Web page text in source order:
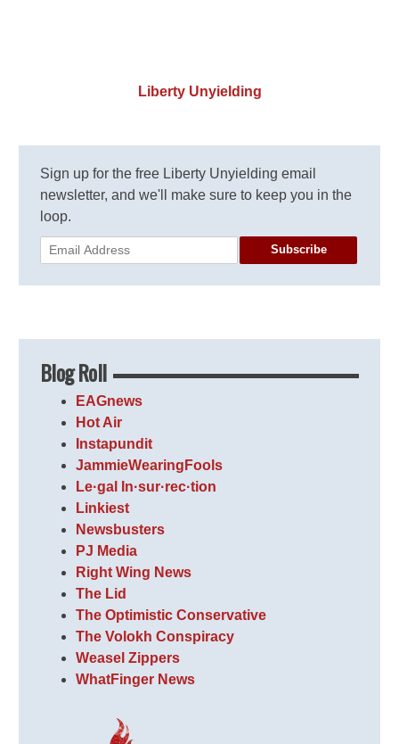
Liberty Unyielding
Sign up for the free Liberty Unyielding email
newsletter, and we'll make sure to keep you in the
loop.
Subscribe
Blog Roll
EAGnews
Hot Air
Instapundit
JammieWearingFools
Le·gal In·sur·rec·tion
Linkiest
Newsbusters
PJ Media
Right Wing News
The Lid
The Optimistic Conservative
The Volokh Conspiracy
Weasel Zippers
WhatFinger News